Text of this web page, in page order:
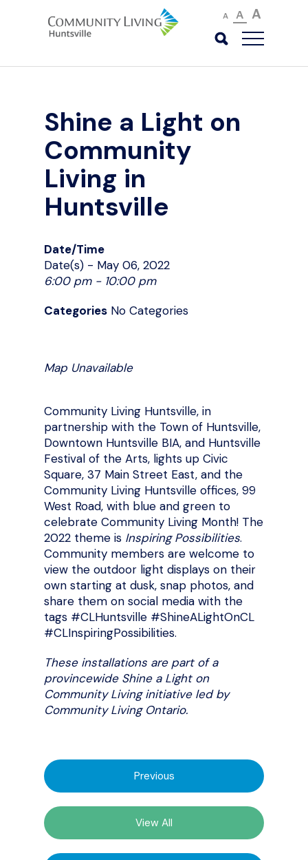
A A A
Shine a Light on
Community
Living in
Huntsville
Date/Time
Date(s) - May 06, 2022
6:00 pm - 10:00 pm
Categories No Categories
Map Unavailable
Community Living Huntsville, in
partnership with the Town of Huntsville,
Downtown Huntsville BIA, and Huntsville
Festival of the Arts, lights up Civic
Square, 37 Main Street East, and the
Community Living Huntsville offices, 99
West Road, with blue and green to
celebrate Community Living Month! The
2022 theme is Inspiring Possibilities.
Community members are welcome to
view the outdoor light displays on their
own starting at dusk, snap photos, and
share them on social media with the
tags #CLHuntsville #ShineALightOnCL
#CLInspiringPossibilities.
These installations are part of a
provincewide Shine a Light on
Community Living initiative led by
Community Living Ontario.
Previous
View All